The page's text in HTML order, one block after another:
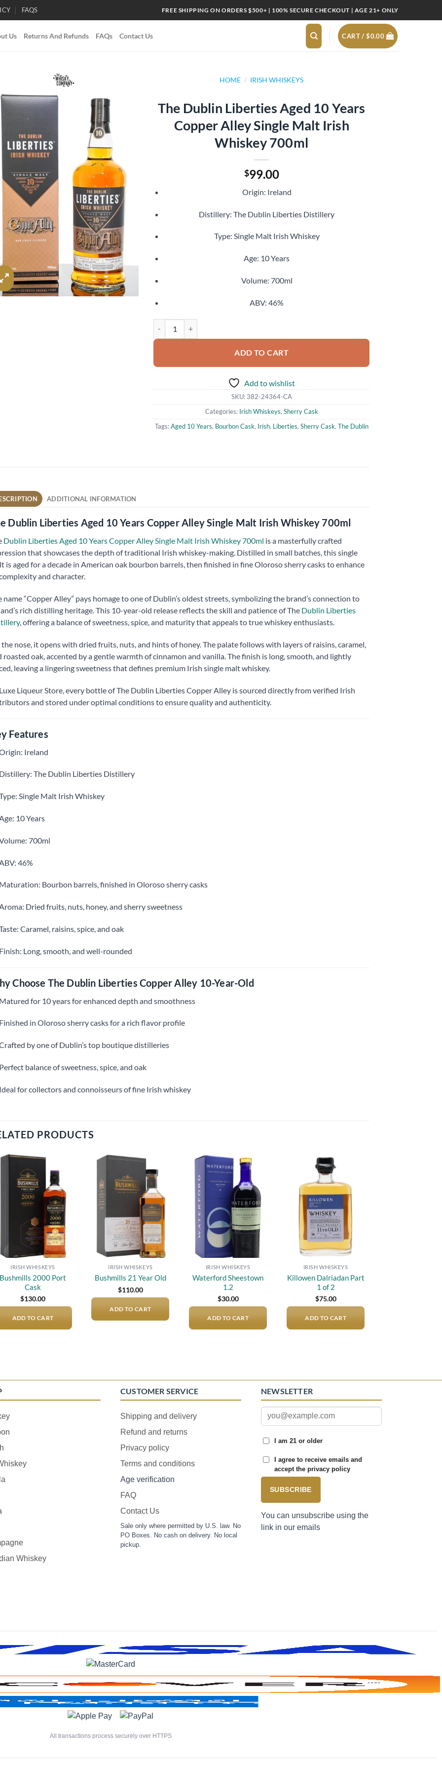
FAQS FREE SHIPPING ON ORDERS $500+ | 100% SECURE CHECKOUT | AGE 21+ ONLY
Us Returns And Refunds FAQs Contact Us CART /$0.00
Add to
wishlist
HOME / IRISH WHISKEYS
The Dublin Liberties Aged 10 Years
Copper Alley Single Malt Irish
Whiskey 700ml
$99.00
Origin: Ireland
Distillery: The Dublin Liberties Distillery
Type: Single Malt Irish Whiskey
Age: 10 Years
Volume: 700ml
ABV: 46%
ADD TO CART
Add to wishlist
SKU: 382-24364-CA
Categories: Irish Whiskeys, Sherry Cask
Tags:Aged 10 Years, Bourbon Cask, Irish, Liberties, Sherry Cask, The Dublin
ADDITIONAL INFORMATION
Dublin Liberties Aged 10 Years Copper Alley Single Malt Irish Whiskey 700ml
Dublin Liberties Aged 10 Years Copper Alley Single Malt Irish Whiskey 700ml is a masterfully crafted
that showcases the depth of traditional Irish whiskey-making. Distilled in small batches, this single
is aged for a decade in American oak bourbon barrels, then finished in fine Oloroso sherry casks to enhance
and character.
name “Copper Alley” pays homage to one of Dublin’s oldest streets, symbolizing the brand’s connection to
rich distilling heritage. This 10-year-old release reflects the skill and patience of The Dublin Liberties
, offering a balance of sweetness, spice, and maturity that appeals to true whiskey enthusiasts.
nose, it opens with dried fruits, nuts, and hints of honey. The palate follows with layers of raisins, caramel,
roasted oak, accented by a gentle warmth of cinnamon and vanilla. The finish is long, smooth, and lightly
leaving a lingering sweetness that defines premium Irish single malt whiskey.
Liqueur Store, every bottle of The Dublin Liberties Copper Alley is sourced directly from verified Irish
and stored under optimal conditions to ensure quality and authenticity.
Features
Ireland
The Dublin Liberties Distillery
Single Malt Irish Whiskey
10 Years
700ml
46%
Bourbon barrels, finished in Oloroso sherry casks
Dried fruits, nuts, honey, and sherry sweetness
Caramel, raisins, spice, and oak
Long, smooth, and well-rounded
Choose The Dublin Liberties Copper Alley 10-Year-Old
for 10 years for enhanced depth and smoothness
in Oloroso sherry casks for a rich flavor profile
by one of Dublin’s top boutique distilleries
balance of sweetness, spice, and oak
for collectors and connoisseurs of fine Irish whiskey
PRODUCTS
Add to
wishlist
IRISH WHISKEYS
2000 Port
Cask
$130.00
ADD TO CART
Add to
wishlist
IRISH WHISKEYS
Bushmills 21 Year Old
$110.00
ADD TO CART
Add to
wishlist
IRISH WHISKEYS
Waterford Sheestown
1.2
$30.00
ADD TO CART
Add to
wishlist
IRISH WHISKEYS
Killowen Dalriadan Part
1 of 2
$75.00
ADD TO CART
Whiskey
CUSTOMER SERVICE
Shipping and delivery
Refund and returns
Privacy policy
Terms and conditions
Age verification
FAQ
Contact Us
Sale only where permitted by U.S. law. No
PO Boxes. No cash on delivery. No local
pickup.
NEWSLETTER
I am 21 or older
I agree to receive emails and
accept the privacy policy
SUBSCRIBE
You can unsubscribe using the
link in our emails
All transactions process securely over HTTPS